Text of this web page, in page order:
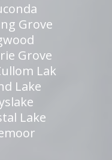
Grove
Grove
Lak
Lake
Lake